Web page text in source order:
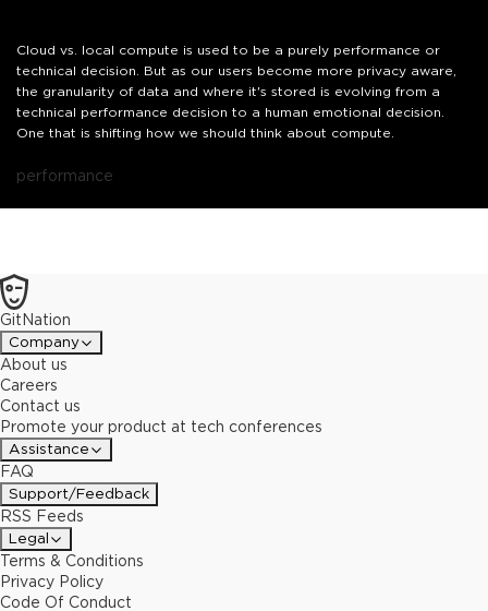
Cloud vs. local compute is used to be a purely performance or
technical decision. But as our users become more privacy aware,
the granularity of data and where it's stored is evolving from a
technical performance decision to a human emotional decision.
One that is shifting how we should think about compute.
performance
GitNation
Company
About us
Careers
Contact us
Promote your product at tech conferences
Assistance
FAQ
Support/Feedback
RSS Feeds
Legal
Terms & Conditions
Privacy Policy
Code Of Conduct